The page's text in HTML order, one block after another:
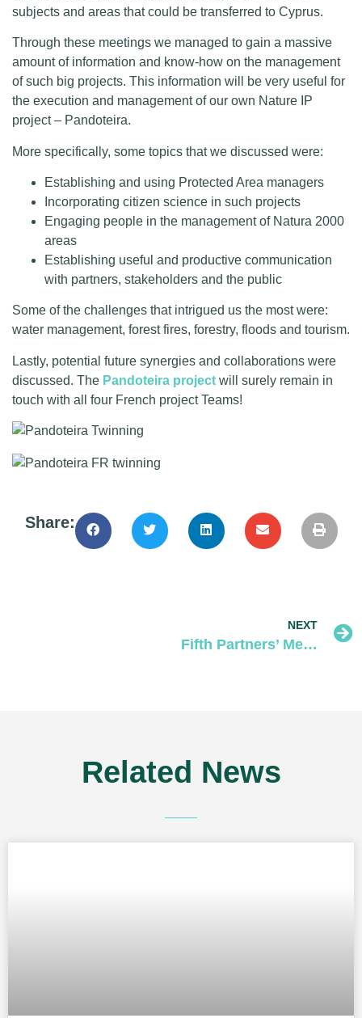
subjects and areas that could be transferred to Cyprus.
Through these meetings we managed to gain a massive
amount of information and know-how on the management
of such big projects. This information will be very useful for
the execution and management of our own Nature IP
project – Pandoteira.
More specifically, some topics that we discussed were:
Establishing and using Protected Area managers
Incorporating citizen science in such projects
Engaging people in the management of Natura 2000
areas
Establishing useful and productive communication
with partners, stakeholders and the public
Some of the challenges that intrigued us the most were:
water management, forest fires, forestry, floods and tourism.
Lastly, potential future synergies and collaborations were
discussed. The Pandoteira project will surely remain in
touch with all four French project Teams!
Share:
NEXT
Fifth Partners’ Meeting
Related News